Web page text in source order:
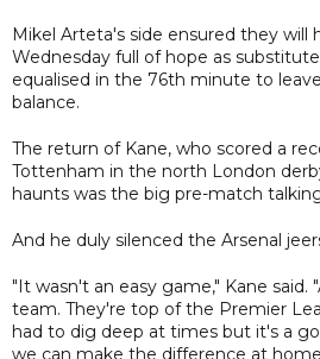
Mikel Arteta's side ensured they will
Wednesday full of hope as
equalised in the 76th minute to
balance.
The return of Kane, who scored a
Tottenham in the north London
haunts was the big pre-match
And he duly silenced the Arsenal
"It wasn't an easy game," Kane said.
team. They're top of the Premier
had to dig deep at times but it's a
we can make the difference at